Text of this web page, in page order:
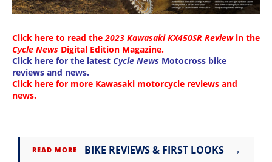
Click here to read the2023 Kawasaki KX450SR Reviewin the
Cycle News Digital Edition Magazine.
Click here for the latest Cycle News Motocross bike
reviews and news.
Click here for more Kawasaki motorcycle reviews and
news.
READ MORE BIKE REVIEWS & FIRST LOOKS →